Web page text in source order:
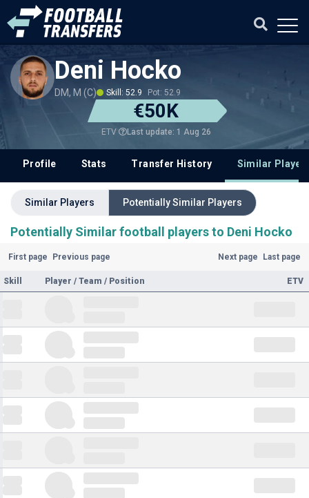
Deni Hocko
DM, M (C) Skill: 52.9 Pot: 52.9
€50K
ETV Last update: 1 Aug 26
Profile Stats Transfer History Similar
Similar Players Potentially Similar Players
Potentially Similar football players to Deni Hocko
First page Previous page Next page Last page
Skill Player / Team / Position ETV